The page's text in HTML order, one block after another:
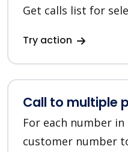
Get calls list for
Try action
Call to multiple
For each number
customer number